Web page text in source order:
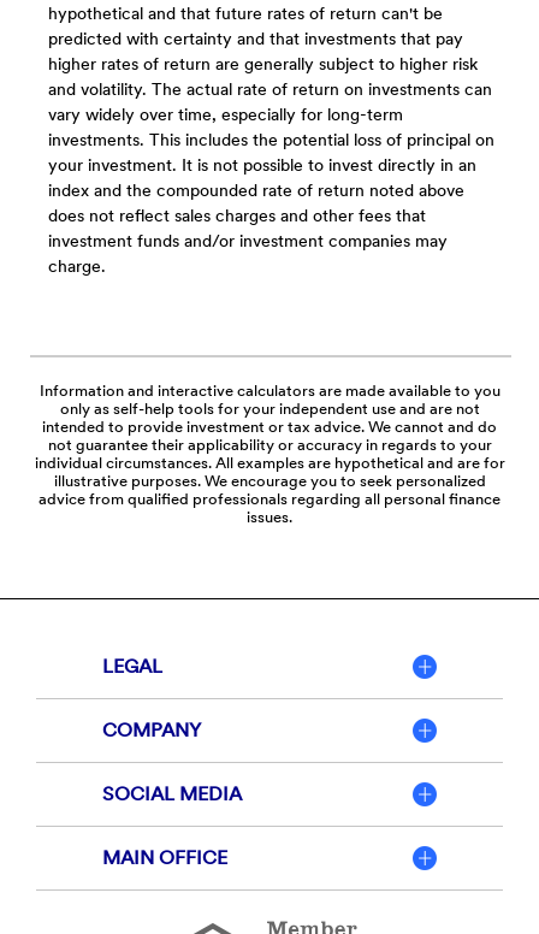
hypothetical and that future rates of return can't be
predicted with certainty and that investments that pay
higher rates of return are generally subject to higher risk
and volatility. The actual rate of return on investments can
vary widely over time, especially for long-term
investments. This includes the potential loss of principal on
your investment. It is not possible to invest directly in an
index and the compounded rate of return noted above
does not reflect sales charges and other fees that
investment funds and/or investment companies may
charge.
Information and interactive calculators are made available to you
only as self-help tools for your independent use and are not
intended to provide investment or tax advice. We cannot and do
not guarantee their applicability or accuracy in regards to your
individual circumstances. All examples are hypothetical and are for
illustrative purposes. We encourage you to seek personalized
advice from qualified professionals regarding all personal finance
issues.
LEGAL
COMPANY
SOCIAL MEDIA
MAIN OFFICE
Equal
Member